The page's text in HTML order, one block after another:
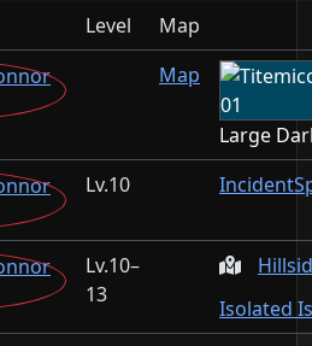
Level
Map
Map
Large
10
10–
13
Isolated